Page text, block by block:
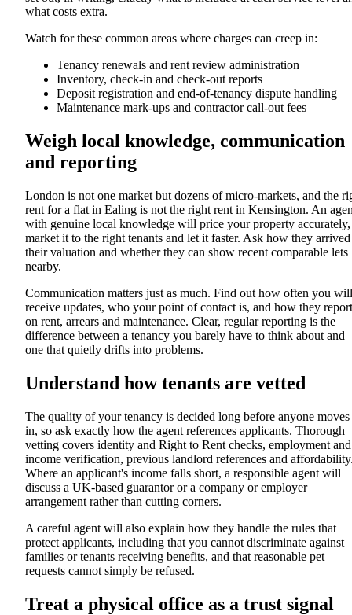
what costs extra.
Watch for these common areas where charges can creep in:
Tenancy renewals and rent review administration
Inventory, check-in and check-out reports
Deposit registration and end-of-tenancy dispute handling
Maintenance mark-ups and contractor call-out fees
Weigh local knowledge, communication
and reporting
London is not one market but dozens of micro-markets, and the
rent for a flat in Ealing is not the right rent in Kensington. An
with genuine local knowledge will price your property accurately,
market it to the right tenants and let it faster. Ask how they arrived
their valuation and whether they can show recent comparable lets
nearby.
Communication matters just as much. Find out how often you will
receive updates, who your point of contact is, and how they report
on rent, arrears and maintenance. Clear, regular reporting is the
difference between a tenancy you barely have to think about and
one that quietly drifts into problems.
Understand how tenants are vetted
The quality of your tenancy is decided long before anyone moves
in, so ask exactly how the agent references applicants. Thorough
vetting covers identity and Right to Rent checks, employment and
income verification, previous landlord references and
Where an applicant's income falls short, a responsible agent will
discuss a UK-based guarantor or a company or employer
arrangement rather than cutting corners.
A careful agent will also explain how they handle the rules that
protect applicants, including that you cannot discriminate against
families or tenants receiving benefits, and that reasonable pet
requests cannot simply be refused.
Treat a physical office as a trust signal